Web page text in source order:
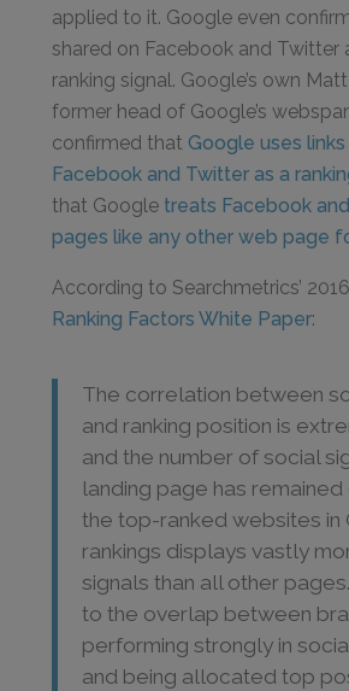
applied to it. Google even
shared on Facebook and Twitter
ranking signal. Google’s own
former head of Google’s
confirmed that Google uses
Facebook and Twitter as a
that Google treats Facebook
pages like any other web page
According to Searchmetrics’ 2016
Ranking Factors White Paper:
The correlation between
and ranking position is
and the number of social
landing page has remained
the top-ranked websites in
rankings displays vastly
signals than all other
to the overlap between
performing strongly in
and being allocated top